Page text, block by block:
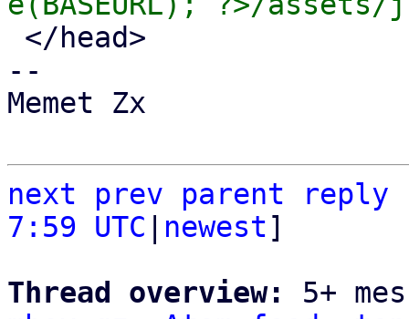
--
Memet Zx
next prev parent
reply
7:59 UTC
newest]
Thread overview: 5+